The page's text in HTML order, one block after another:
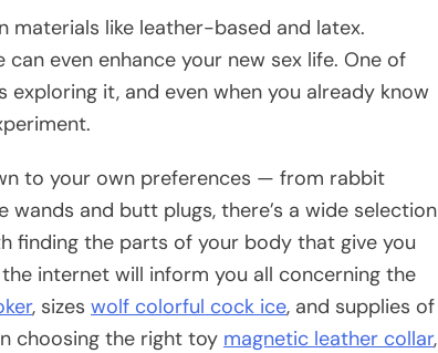
materials like leather-based and latex.
even enhance your new sex life. One of
it, and even when you already know
to your own preferences — from rabbit
and butt plugs, there’s a wide selection
finding the parts of your body that give you
internet will inform you all concerning the
, sizes wolf colorful cock ice, and supplies of
choosing the right toy magnetic leather collar,